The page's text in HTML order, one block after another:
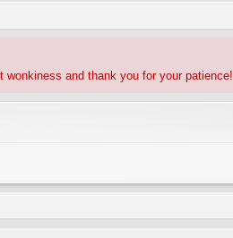
wonkiness and thank you for your patience!